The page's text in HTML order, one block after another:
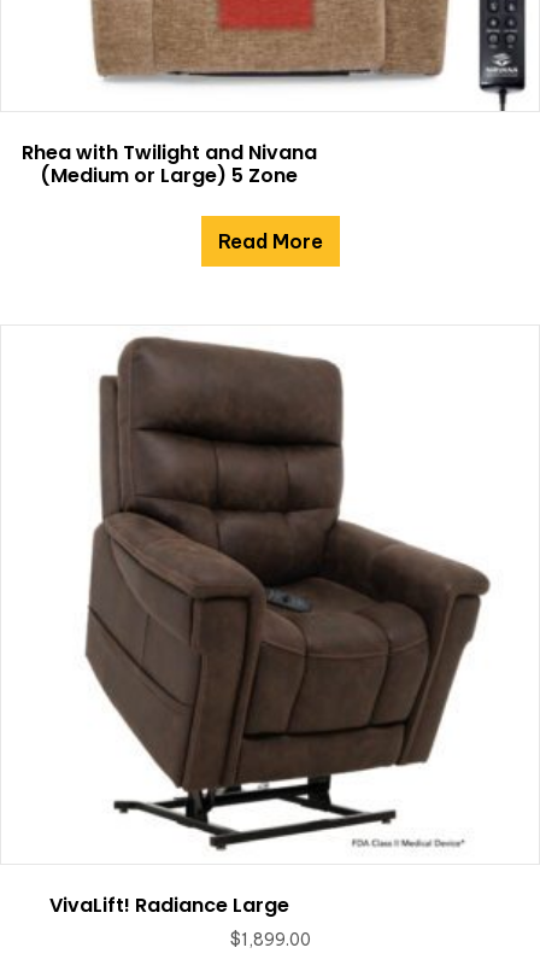
Rhea with Twilight and Nivana
(Medium or Large) 5 Zone
Read More
VivaLift! Radiance Large
$1,899.00